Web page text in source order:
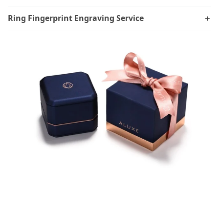
Ring Fingerprint Engraving Service ＋